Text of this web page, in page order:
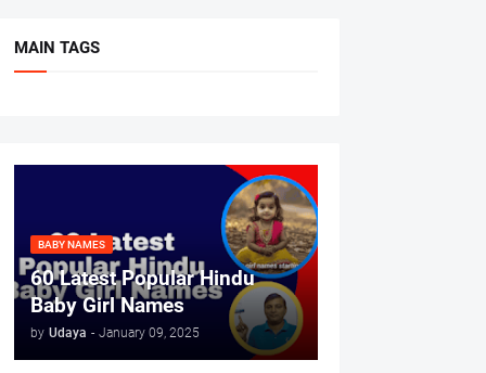
MAIN TAGS
BABY NAMES
60 Latest Popular Hindu
Baby Girl Names
by Udaya - January 09, 2025